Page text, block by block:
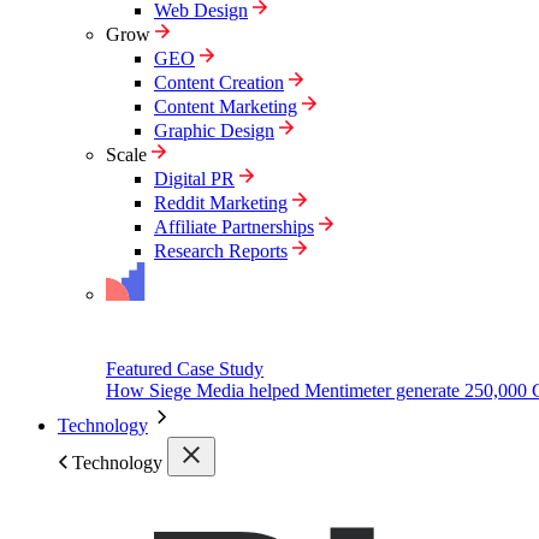
Web Design
Grow
GEO
Content Creation
Content Marketing
Graphic Design
Scale
Digital PR
Reddit Marketing
Affiliate Partnerships
Research Reports
Featured Case Study
How Siege Media helped Mentimeter generate 250,000
Technology
Technology